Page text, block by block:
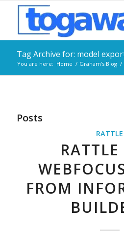
Tag Archive for: model
You are here: Home / Graham’s Blog /
Posts
RATTLE
FROM